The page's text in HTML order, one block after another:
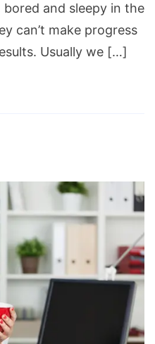
and sleepy in the
can’t make progress
Usually we […]